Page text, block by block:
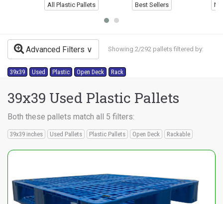
All Plastic Pallets Best Sellers
Advanced Filters Showing 2/292 pallets filtered by:
39x39 Used Plastic Open Deck Rack
39x39 Used Plastic Pallets
Both these pallets match all 5 filters:
39x39 inches Used Pallets Plastic Pallets Open Deck Rackable